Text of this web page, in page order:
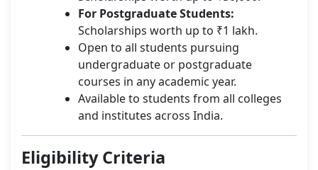
For Postgraduate Students:
Scholarships worth up to ₹1 lakh.
Open to all students pursuing
undergraduate or postgraduate
courses in any academic year.
Available to students from all colleges
and institutes across India.
Eligibility Criteria